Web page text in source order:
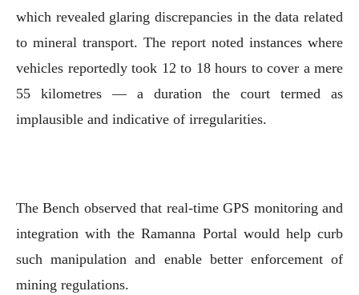
which revealed glaring discrepancies in the data related
to mineral transport. The report noted instances where
vehicles reportedly took 12 to 18 hours to cover a mere
55 kilometres — a duration the court termed as
implausible and indicative of irregularities.
The Bench observed that real-time GPS monitoring and
integration with the Ramanna Portal would help curb
such manipulation and enable better enforcement of
mining regulations.